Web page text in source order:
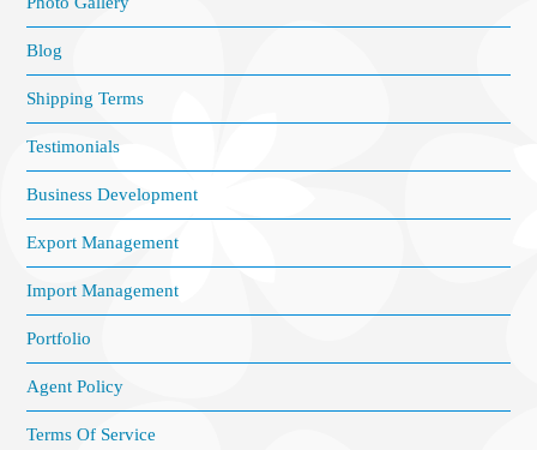
Blog
Shipping Terms
Testimonials
Business Development
Export Management
Import Management
Portfolio
Agent Policy
Terms Of Service